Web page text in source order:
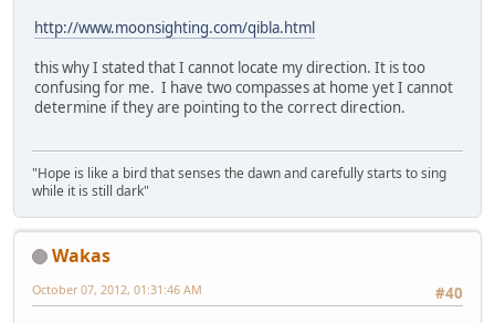
http://www.moonsighting.com/qibla.html
this why I stated that I cannot locate my direction. It is too
confusing for me. I have two compasses at home yet I cannot
determine if they are pointing to the correct direction.
"Hope is like a bird that senses the dawn and carefully starts to sing
while it is still dark"
Wakas
#40
October 07, 2012, 01:31:46 AM